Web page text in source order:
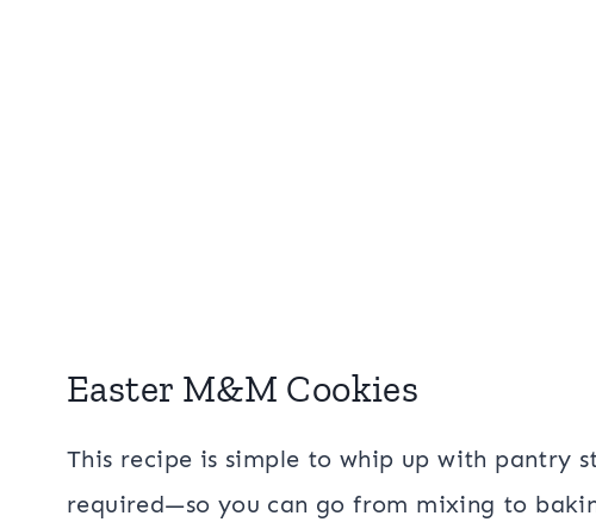
Easter M&M Cookies
This recipe is simple to whip up with pantry
required—so you can go from mixing to